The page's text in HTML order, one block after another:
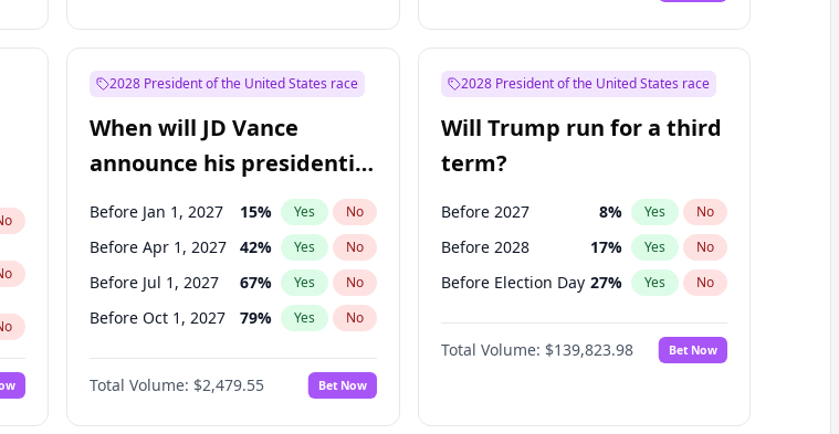
2028 President of the United States race
When will JD Vance
announce his presidential
candidacy?
Before Jan 1, 2027 15% Yes No
Before Apr 1, 2027 42% Yes No
Before Jul 1, 2027 67% Yes No
Before Oct 1, 2027 79% Yes No
Total Volume: $2,479.55 Bet Now
2028 President of the United States race
Will Trump run for a third
term?
Before 2027 8% Yes No
Before 2028 17% Yes No
Before Election Day 27% Yes No
Total Volume: $139,823.98 Bet Now